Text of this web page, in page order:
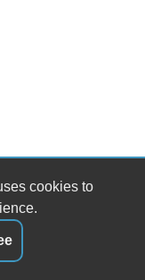
cookies to